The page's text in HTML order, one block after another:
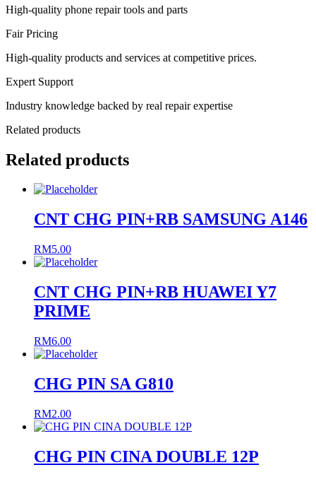
High-quality phone repair tools and parts
Fair Pricing
High-quality products and services at competitive prices.
Expert Support
Industry knowledge backed by real repair expertise
Related products
Related products
CNT CHG PIN+RB SAMSUNG A146
RM5.00
CNT CHG PIN+RB HUAWEI Y7
PRIME
RM6.00
CHG PIN SA G810
RM2.00
CHG PIN CINA DOUBLE 12P